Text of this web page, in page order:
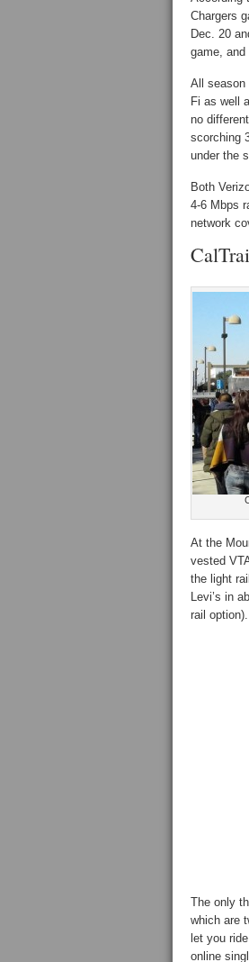
Chargers
Dec. 20
game, and
All season
Fi as well
no
scorching
under the
Both
4-6 Mbps
network
At the
vested
the light
Levi’s in
rail option).
The only
which are
let you
online